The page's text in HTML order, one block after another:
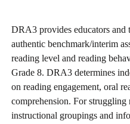
DRA3 provides educators and
authentic benchmark/interim
reading level and reading
Grade 8. DRA3 determines
on reading engagement, oral
comprehension. For struggling
instructional groupings and